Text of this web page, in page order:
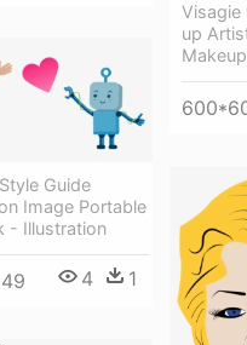
Visagie
up
Guide
Image Portable
- Illustration
4 1